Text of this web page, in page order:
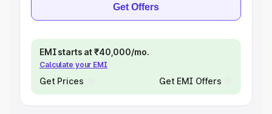
Get Offers
EMI starts at ₹40,000/mo.
Calculate your EMI
Get Prices Get EMI Offers